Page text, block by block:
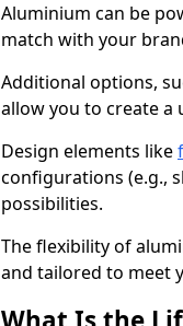
Aluminium can be
match with your
Additional options,
allow you to create a
Design elements like
configurations (e.g.,
possibilities.
The flexibility of
and tailored to meet